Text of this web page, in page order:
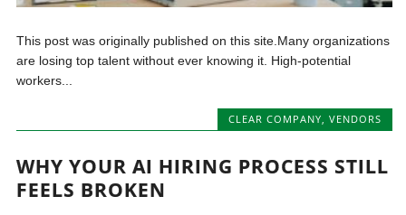
This post was originally published on this site.Many organizations
are losing top talent without ever knowing it. High-potential
workers...
CLEAR COMPANY VENDORS
WHY YOUR AI HIRING PROCESS STILL
FEELS BROKEN